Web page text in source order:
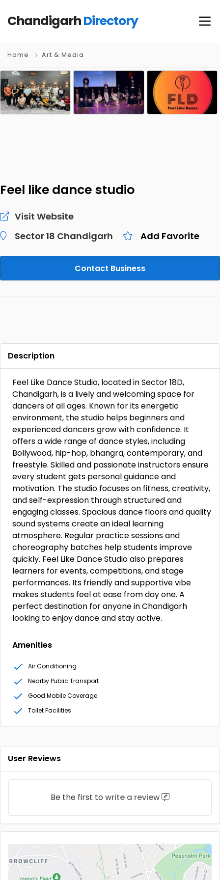
ChandigarhDirectory
Home Art & Media
Feel like dance studio
Visit Website
Sector 18 Chandigarh
Add Favorite
Contact Business
Description
Feel Like Dance Studio, located in Sector 18D,
Chandigarh, is a lively and welcoming space for
dancers of all ages. Known for its energetic
environment, the studio helps beginners and
experienced dancers grow with confidence. It
offers a wide range of dance styles, including
Bollywood, hip-hop, bhangra, contemporary, and
freestyle. Skilled and passionate instructors ensure
every student gets personal guidance and
motivation. The studio focuses on fitness, creativity,
and self-expression through structured and
engaging classes. Spacious dance floors and quality
sound systems create an ideal learning
atmosphere. Regular practice sessions and
choreography batches help students improve
quickly. Feel Like Dance Studio also prepares
learners for events, competitions, and stage
performances. Its friendly and supportive vibe
makes students feel at ease from day one. A
perfect destination for anyone in Chandigarh
looking to enjoy dance and stay active.
Amenities
Air Conditioning
Nearby Public Transport
Good Mobile Coverage
Toilet Facilities
User Reviews
Be the first to write a review